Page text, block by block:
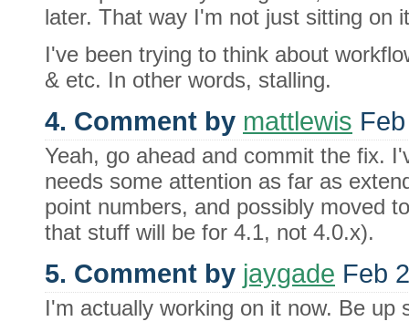
later. That way I'm not just sitting on
I've been trying to think about
& etc. In other words, stalling.
4. Comment by mattlewis
Yeah, go ahead and commit the fix.
needs some attention as far as
point numbers, and possibly moved
that stuff will be for 4.1, not 4.0.x).
5. Comment by jaygade Feb
I'm actually working on it now. Be up